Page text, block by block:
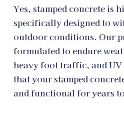
Yes, stamped concrete is
specifically designed to
outdoor conditions. Our
formulated to endure
heavy foot traffic, and
that your stamped
and functional for years